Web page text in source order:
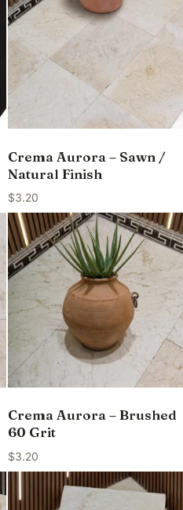
Crema Aurora – Sawn /
Natural Finish
$3.20
Crema Aurora – Brushed
60 Grit
$3.20